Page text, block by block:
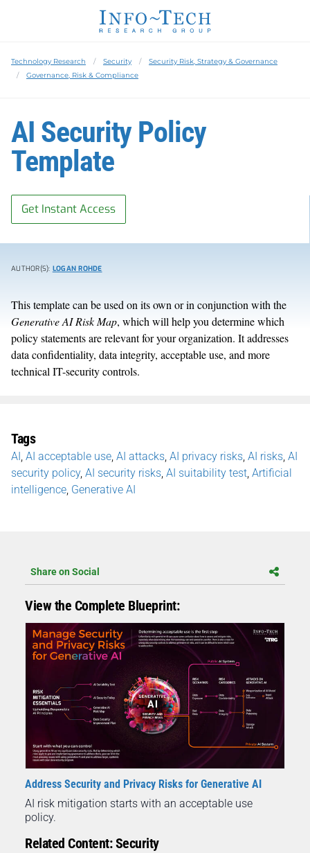
Technology Research Security
Security Risk, Strategy & Governance
Governance, Risk & Compliance
AI Security Policy
Template
Get Instant Access
AUTHOR(S): LOGAN ROHDE
This template can be used on its own or in conjunction with the
Generative AI Risk Map, which will help you determine which
policy statements are relevant for your organization. It addresses
data confidentiality, data integrity, acceptable use, and more
technical IT-security controls.
Tags
AI AI acceptable use AI attacks AI privacy risks AI risks AI
security policy, AI security risks AI suitability test Artificial
intelligence Generative AI
Share on Social
View the Complete Blueprint:
Address Security and Privacy Risks for Generative AI
AI risk mitigation starts with an acceptable use
policy.
Related Content: Security